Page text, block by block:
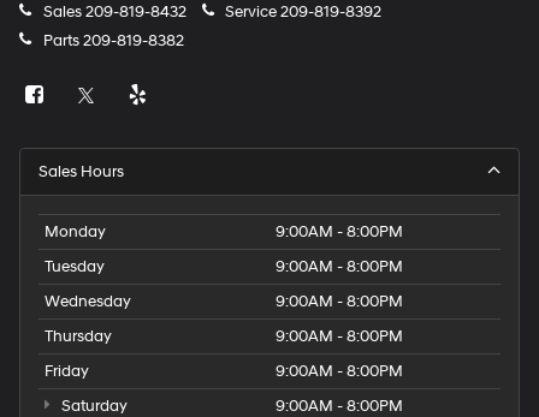
Sales209-819-8432 Service209-819-8392
Parts209-819-8382
Sales Hours
Monday
9:00AM - 8:00PM
Tuesday
9:00AM - 8:00PM
Wednesday
9:00AM - 8:00PM
Thursday
9:00AM - 8:00PM
Friday
9:00AM - 8:00PM
Saturday
9:00AM - 8:00PM